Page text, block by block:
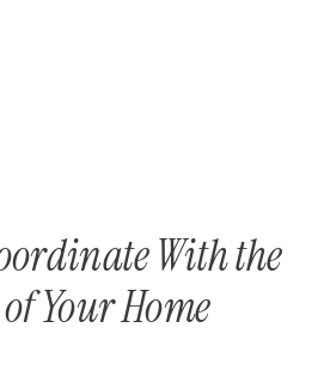
With the
Your Home